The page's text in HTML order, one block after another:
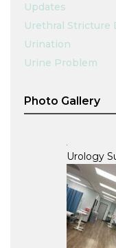
Updates
Urethral Stricture
Urination
Urine Problem
Photo Gallery
Urology